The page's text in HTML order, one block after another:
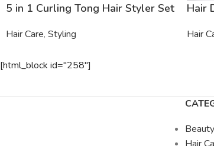
5 in 1 Curling Tong Hair Styler Set
Hair Care, Styling
Hair
Hair
[html_block id="258"]
Beauty
Hair